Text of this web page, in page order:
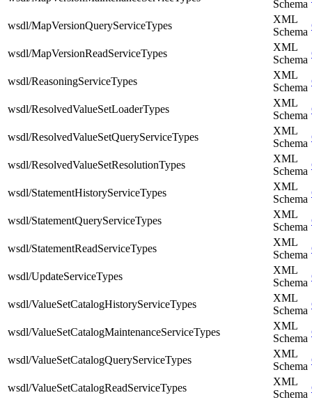
Schema
wsdl/MapVersionQueryServiceTypes
XML
Schema
wsdl/MapVersionReadServiceTypes
XML
Schema
wsdl/ReasoningServiceTypes
XML
Schema
wsdl/ResolvedValueSetLoaderTypes
XML
Schema
wsdl/ResolvedValueSetQueryServiceTypes
XML
Schema
wsdl/ResolvedValueSetResolutionTypes
XML
Schema
wsdl/StatementHistoryServiceTypes
XML
Schema
wsdl/StatementQueryServiceTypes
XML
Schema
wsdl/StatementReadServiceTypes
XML
Schema
wsdl/UpdateServiceTypes
XML
Schema
wsdl/ValueSetCatalogHistoryServiceTypes
XML
Schema
wsdl/ValueSetCatalogMaintenanceServiceTypes
XML
Schema
wsdl/ValueSetCatalogQueryServiceTypes
XML
Schema
wsdl/ValueSetCatalogReadServiceTypes
XML
Schema